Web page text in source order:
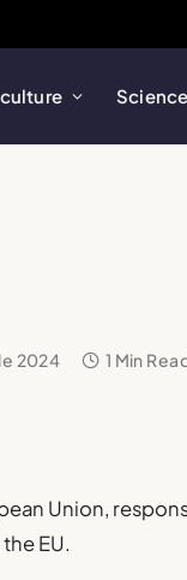
2024 1 Min
Union,
EU.